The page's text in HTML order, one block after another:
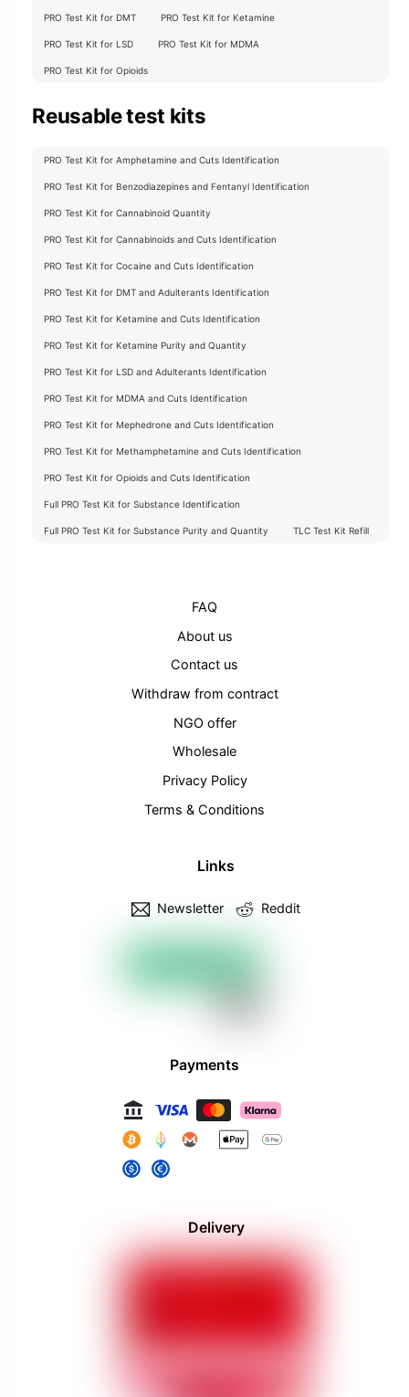
PRO Test Kit for DMT PRO Test Kit for Ketamine
PRO Test Kit for LSD PRO Test Kit for MDMA
PRO Test Kit for Opioids
Reusable test kits
PRO Test Kit for Amphetamine and Cuts Identification
PRO Test Kit for Benzodiazepines and Fentanyl Identification
PRO Test Kit for Cannabinoid Quantity
PRO Test Kit for Cannabinoids and Cuts Identification
PRO Test Kit for Cocaine and Cuts Identification
PRO Test Kit for DMT and Adulterants Identification
PRO Test Kit for Ketamine and Cuts Identification
PRO Test Kit for Ketamine Purity and Quantity
PRO Test Kit for LSD and Adulterants Identification
PRO Test Kit for MDMA and Cuts Identification
PRO Test Kit for Mephedrone and Cuts Identification
PRO Test Kit for Methamphetamine and Cuts Identification
PRO Test Kit for Opioids and Cuts Identification
Full PRO Test Kit for Substance Identification
Full PRO Test Kit for Substance Purity and Quantity TLC Test Kit Refill
FAQ
About us
Contact us
Withdraw from contract
NGO offer
Wholesale
Privacy Policy
Terms & Conditions
Links
Newsletter Reddit
Payments
Delivery